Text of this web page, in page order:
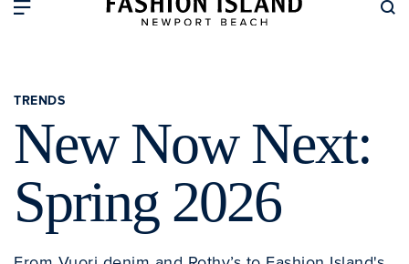
Open Main NavigationFashion Island
New Now Next:
Spring 2026
TRENDS